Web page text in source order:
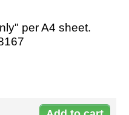
per A4 sheet.